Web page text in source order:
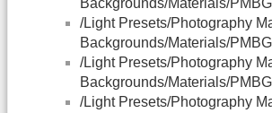
Backgrounds/Materials/
/Light Presets/Photography
Backgrounds/Materials/
/Light Presets/Photography
Backgrounds/Materials/
/Light Presets/Photography